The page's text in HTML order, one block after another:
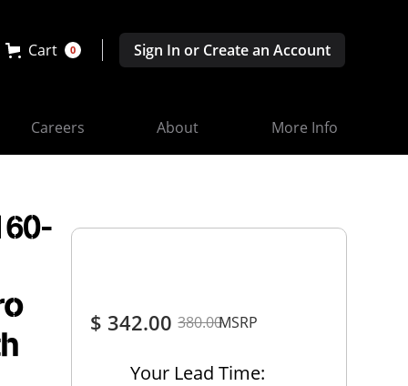
Cart 0 Sign In or Create an Account
Careers About More Info
$ 342.00380.00MSRP
Your Lead Time: